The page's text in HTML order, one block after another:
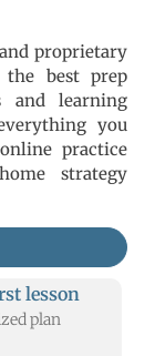
proprietary
best prep
and learning
you
practice
strategy
lesson
plan